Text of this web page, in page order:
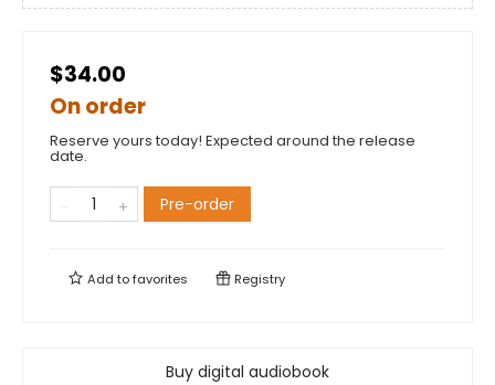
$34.00
On order
Reserve yours today! Expected around the release
date.
Pre-order
Add tofavorites Registry
Buy digital audiobook